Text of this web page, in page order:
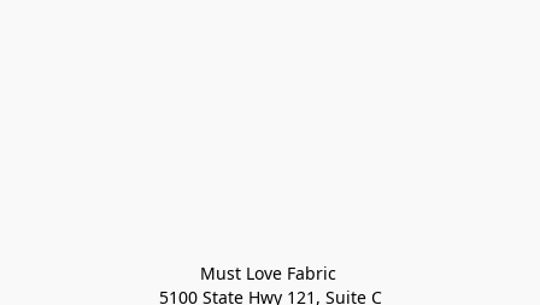
Must Love Fabric
5100 State Hwy 121, Suite C